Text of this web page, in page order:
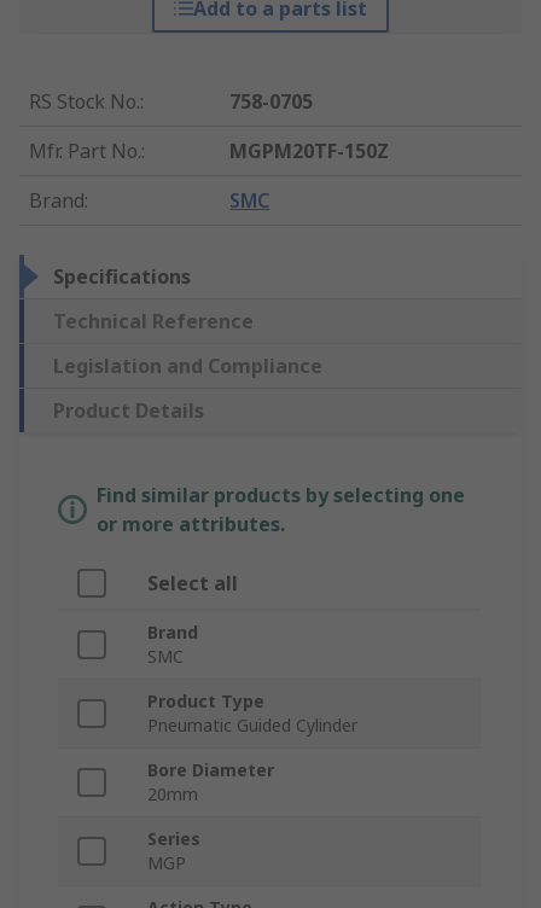
Add to a parts list
RS Stock No.:
758-0705
Mfr. Part No.:
MGPM20TF-150Z
Brand: SMC
Specifications
Technical Reference
Legislation and Compliance
Product Details
Find similar products by selecting one
or more attributes.
Select all
Brand
SMC
Product Type
Pneumatic Guided Cylinder
Bore Diameter
20mm
Series
MGP